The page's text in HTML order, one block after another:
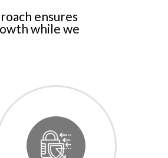
ensures
while we